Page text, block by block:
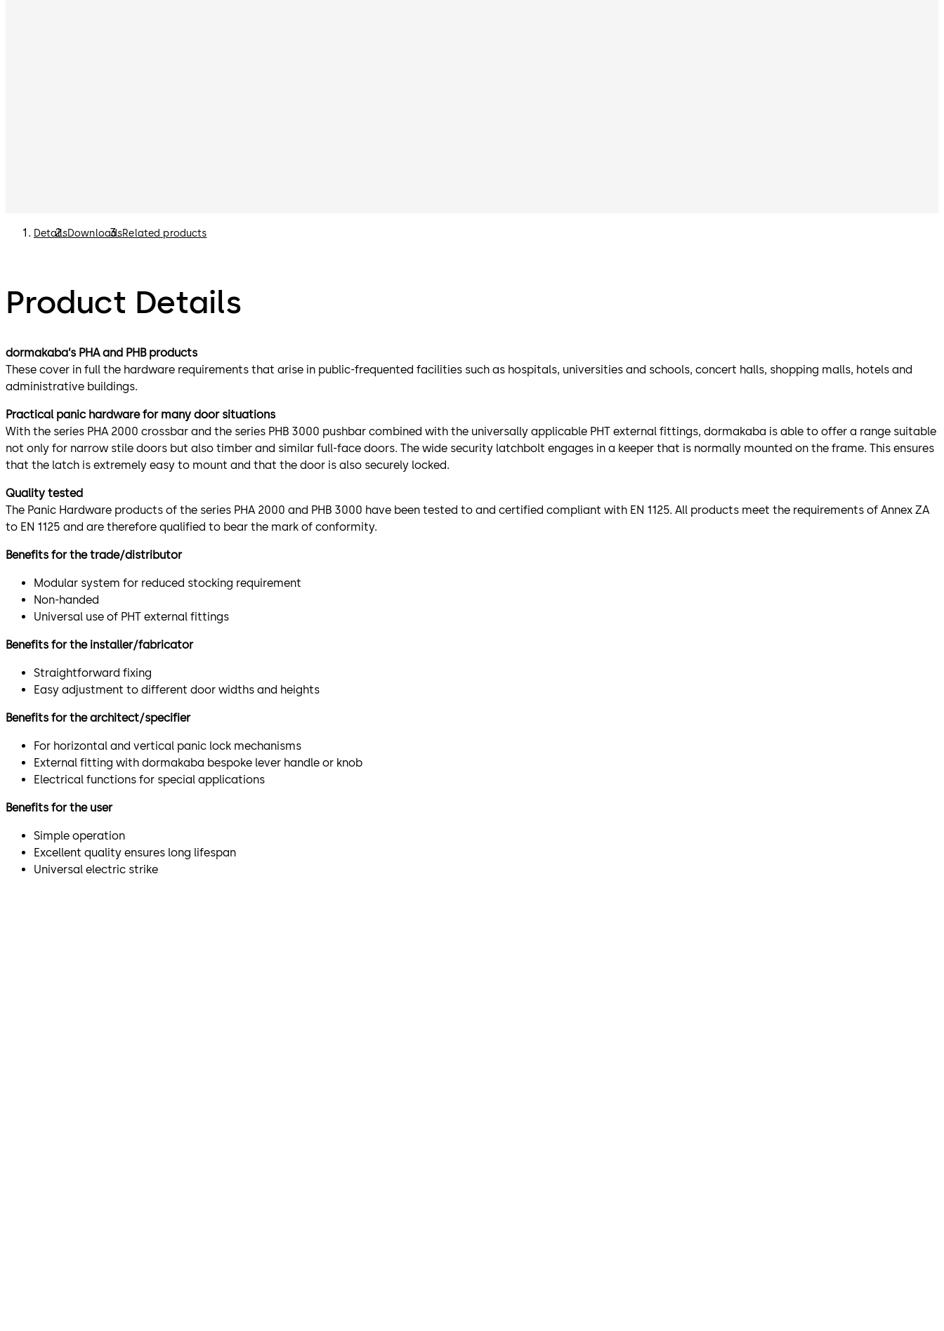
DetailsDownloadsRelated products
Product Details
dormakaba’s PHA and PHB products
These cover in full the hardware requirements that arise in public-frequented facilities such as hospitals, universities and schools, concert halls, shopping malls, hotels and
administrative buildings.
Practical panic hardware for many door situations
With the series PHA 2000 crossbar and the series PHB 3000 pushbar combined with the universally applicable PHT external fittings, dormakaba is able to offer a range suitable
not only for narrow stile doors but also timber and similar full-face doors. The wide security latchbolt engages in a keeper that is normally mounted on the frame. This ensures
that the latch is extremely easy to mount and that the door is also securely locked.
Quality tested
The Panic Hardware products of the series PHA 2000 and PHB 3000 have been tested to and certified compliant with EN 1125. All products meet the requirements of Annex ZA
to EN 1125 and are therefore qualified to bear the mark of conformity.
Benefits for the trade/distributor
Modular system for reduced stocking requirement
Non-handed
Universal use of PHT external fittings
Benefits for the installer/fabricator
Straightforward fixing
Easy adjustment to different door widths and heights
Benefits for the architect/specifier
For horizontal and vertical panic lock mechanisms
External fitting with dormakaba bespoke lever handle or knob
Electrical functions for special applications
Benefits for the user
Simple operation
Excellent quality ensures long lifespan
Universal electric strike